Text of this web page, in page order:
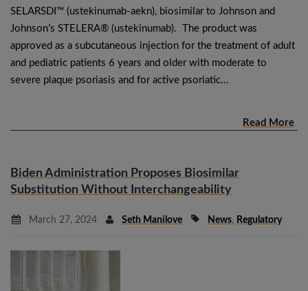
SELARSDI™ (ustekinumab-aekn), biosimilar to Johnson and
Johnson’s STELERA® (ustekinumab). The product was
approved as a subcutaneous injection for the treatment of adult
and pediatric patients 6 years and older with moderate to
severe plaque psoriasis and for active psoriatic…
Read More
Biden Administration Proposes Biosimilar
Substitution Without Interchangeability
March 27, 2024 Seth Manilove News, Regulatory